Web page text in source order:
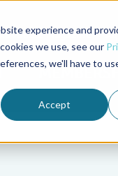
experience and
we use, see our
we'll have to
Accept
Magazine